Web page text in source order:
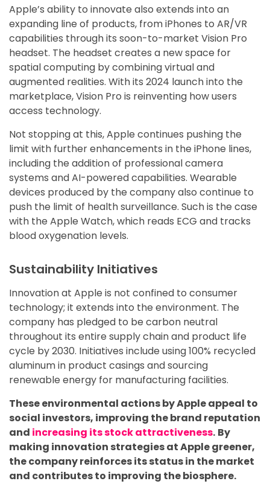
Apple’s ability to innovate also extends into an
expanding line of products, from iPhones to AR/VR
capabilities through its soon-to-market Vision Pro
headset. The headset creates a new space for
spatial computing by combining virtual and
augmented realities. With its 2024 launch into the
marketplace, Vision Pro is reinventing how users
access technology.
Not stopping at this, Apple continues pushing the
limit with further enhancements in the iPhone lines,
including the addition of professional camera
systems and AI-powered capabilities. Wearable
devices produced by the company also continue to
push the limit of health surveillance. Such is the case
with the Apple Watch, which reads ECG and tracks
blood oxygenation levels.
Sustainability Initiatives
Innovation at Apple is not confined to consumer
technology; it extends into the environment. The
company has pledged to be carbon neutral
throughout its entire supply chain and product life
cycle by 2030. Initiatives include using 100% recycled
aluminum in product casings and sourcing
renewable energy for manufacturing facilities.
These environmental actions by Apple appeal to
social investors, improving the brand reputation
and increasing its stock attractiveness. By
making innovation strategies at Apple greener,
the company reinforces its status in the market
and contributes to improving the biosphere.